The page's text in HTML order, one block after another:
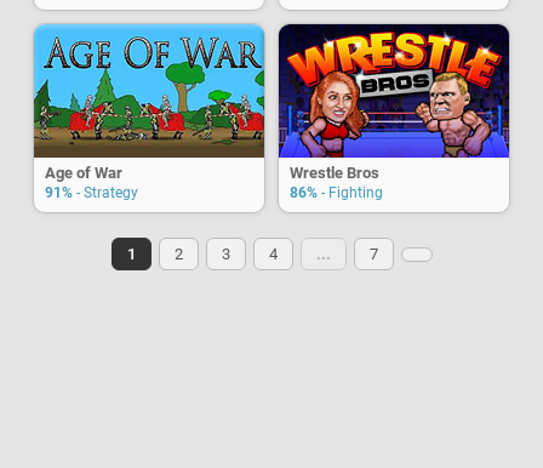
Age of War
91% - Strategy
Wrestle Bros
86% - Fighting
1 2 3 4 ... 7